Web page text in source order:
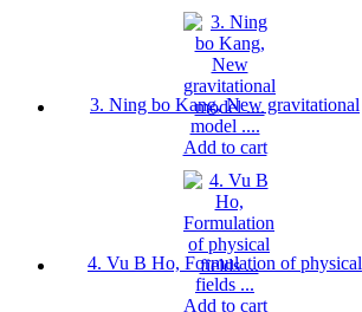
3. Ning bo Kang, New gravitational
model ....
Add to cart
4. Vu B Ho, Formulation of physical
fields ...
Add to cart